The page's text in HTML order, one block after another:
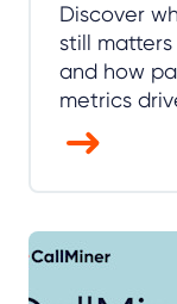
Discover
still
and how
metrics